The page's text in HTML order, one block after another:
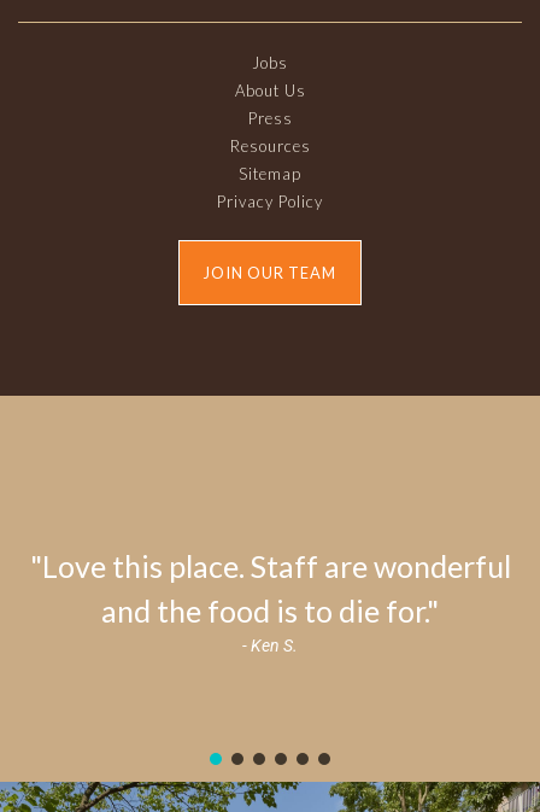
Jobs
About Us
Press
Resources
Sitemap
Privacy Policy
JOIN OUR TEAM
"Love this place. Staff are wonderful
and the food is to die for."
- Ken S.